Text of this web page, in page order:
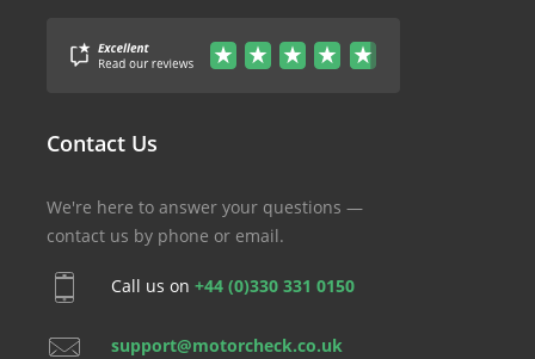
Contact Us
We're here to answer your questions —
contact us by phone or email.
Call us on +44 (0)330 331 0150
support@motorcheck.co.uk